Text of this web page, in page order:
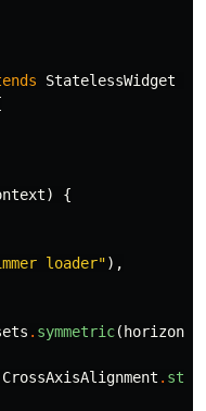
StatelessWidget
)
{
loader"),
. symmetric(
CrossAxisAlignment .